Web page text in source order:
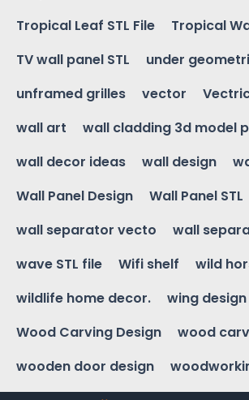
Tropical Leaf STL File
Tropical
TV wall panel STL
under
unframed grilles
vector
wall art
wall cladding 3d model
wall decor ideas
wall design
Wall Panel Design
Wall Panel STL
wall separator vecto
wall
wave STL file
Wifi shelf
wild
wildlife home decor.
wing design
Wood Carving Design
wood
wooden door design